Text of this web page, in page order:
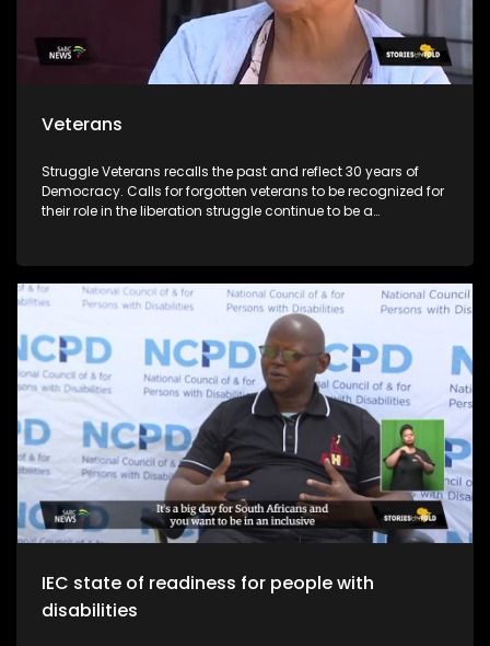
Veterans
Struggle Veterans recalls the past and reflect 30 years of
Democracy. Calls for forgotten veterans to be recognized for
their role in the liberation struggle continue to be a
veterans who feel let down by the current democracy.
IEC state of readiness for people with
disabilities